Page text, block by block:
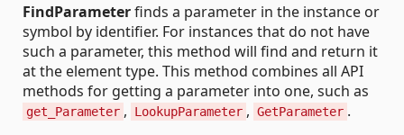
FindParameterfinds a parameter in the instance or
symbol by identifier. For instances that do not have
such a parameter, this method will find and return it
at the element type. This method combines all API
methods for getting a parameter into one, such as
get_Parameter , LookupParameter , GetParameter .